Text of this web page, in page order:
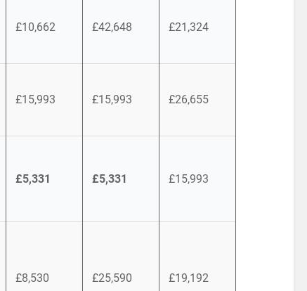
£10,662 £42,648 £21,324
£15,993 £15,993 £26,655
£5,331 £5,331 £15,993
£8,530 £25,590 £19,192